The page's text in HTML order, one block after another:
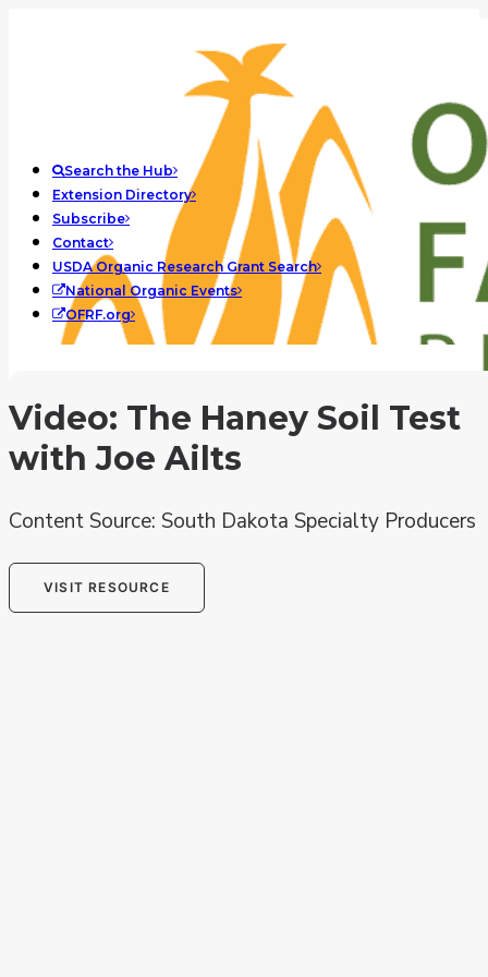
Search the Hub
Extension Directory
Subscribe
Contact
USDA Organic Research Grant Search
National Organic Events
OFRF.org
Video: The Haney Soil Test
with Joe Ailts
Content Source: South Dakota Specialty Producers
VISIT RESOURCE